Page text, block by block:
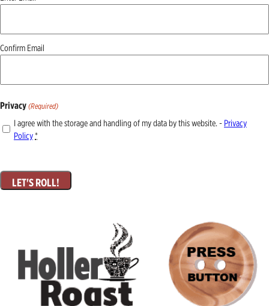
(Required)
Confirm Email
Privacy (Required)
I agree with the storage and handling of my data by this website. - Privacy
Policy*